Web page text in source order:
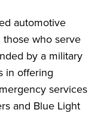
automotive
who serve
by a military
in offering
services
and Blue Light